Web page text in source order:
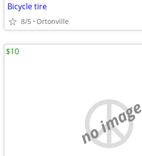
Bicycle tire
8/5 Ortonville
no image
$10